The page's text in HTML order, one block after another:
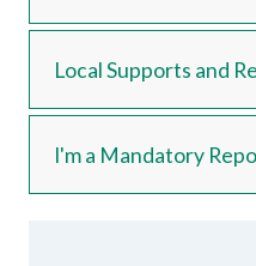
Local Supports and
I'm a Mandatory